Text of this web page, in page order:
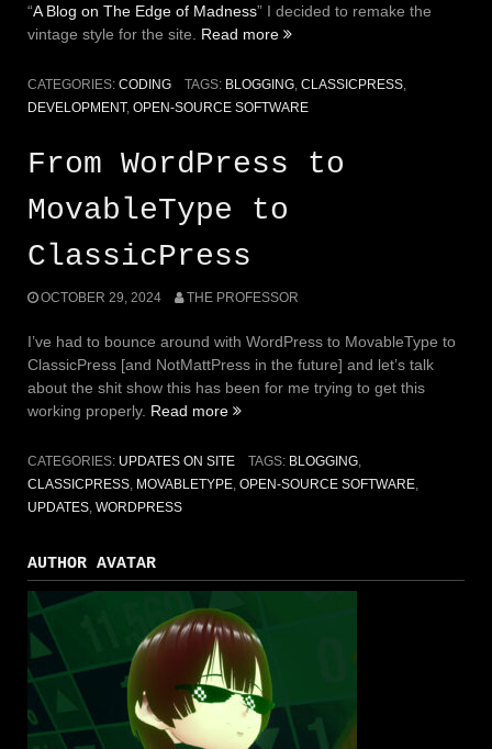
“A Blog on The Edge of Madness” I decided to remake the
vintage style for the site. Read more “Making
Look
Amazing:
Shelf
Suck”
CATEGORIES: CODING TAGS: BLOGGING, CLASSICPRESS,
DEVELOPMENT, OPEN-SOURCE SOFTWARE
From WordPress to
MovableType to
ClassicPress
OCTOBER 29, 2024 THE PROFESSOR
I’ve had to bounce around with WordPress to MovableType to
ClassicPress [and NotMattPress in the future] and let’s talk
about the shit show this has been for me trying to get this
working properly. Read more “From
to
MovableType
CATEGORIES: UPDATES ON SITE TAGS: BLOGGING,
CLASSICPRESS, MOVABLETYPE, OPEN-SOURCE SOFTWARE,
UPDATES, WORDPRESS
AUTHOR AVATAR